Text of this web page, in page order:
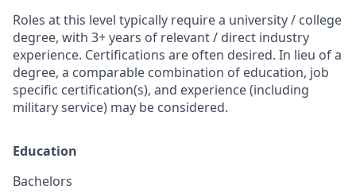
Roles at this level typically require a university / college
degree, with 3+ years of relevant / direct industry
experience. Certifications are often desired. In lieu of a
degree, a comparable combination of education, job
specific certification(s), and experience (including
military service) may be considered.
Education
Bachelors